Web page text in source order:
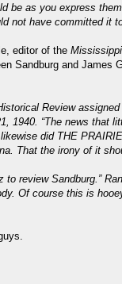
be as you express
not have committed it
editor of the
Sandburg and James
Review
1940. “The news that
did THE
That the irony of it
review Sandburg.”
Of course this is